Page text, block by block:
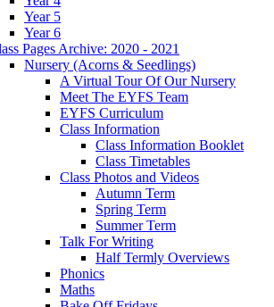
Year 5
Year 6
Pages Archive: 2020 - 2021
Nursery (Acorns & Seedlings)
A Virtual Tour Of Our Nursery
Meet The EYFS Team
EYFS Curriculum
Class Information
Class Information Booklet
Class Timetables
Class Photos and Videos
Autumn Term
Spring Term
Summer Term
Talk For Writing
Half Termly Overviews
Phonics
Maths